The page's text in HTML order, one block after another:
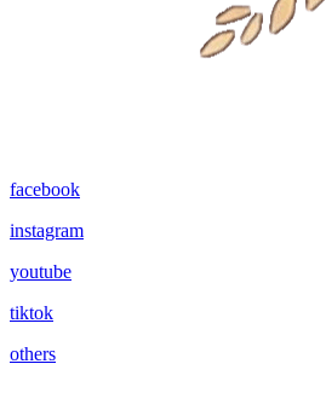
facebook
instagram
youtube
tiktok
others